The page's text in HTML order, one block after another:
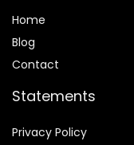
Home
Blog
Contact
Statements
Privacy Policy